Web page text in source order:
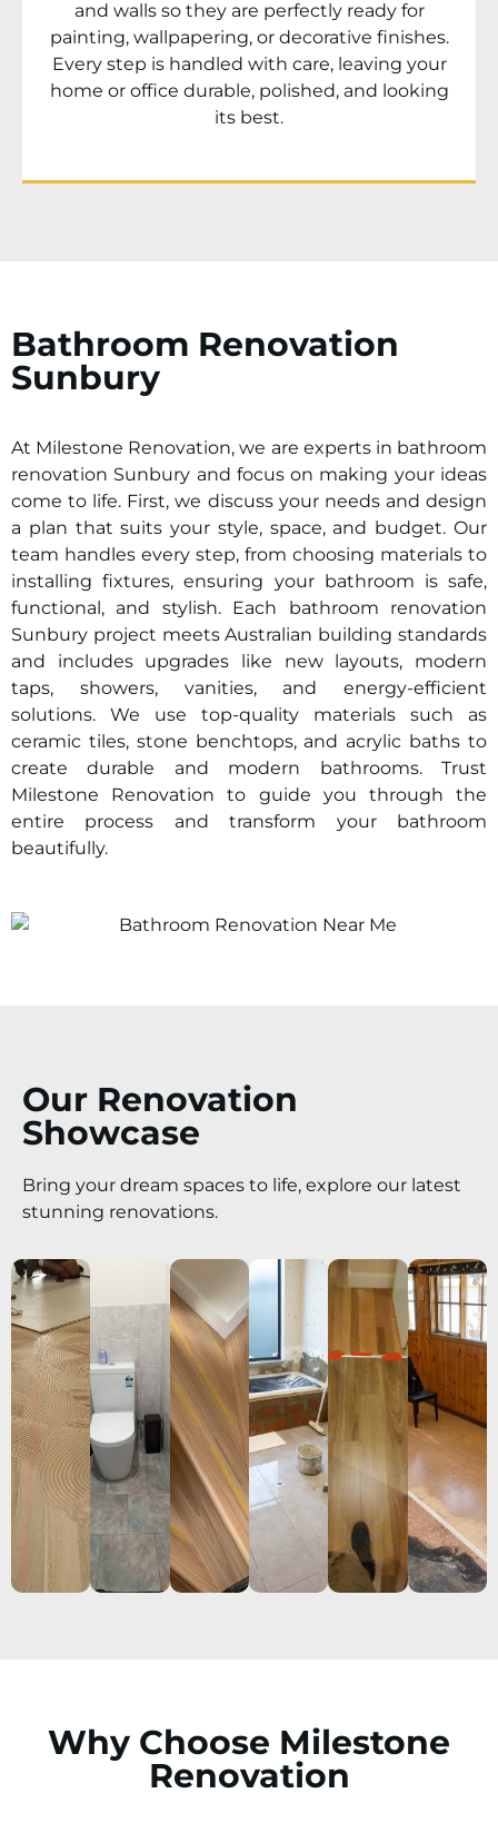
and walls so they are perfectly ready for
painting, wallpapering, or decorative finishes.
Every step is handled with care, leaving your
home or office durable, polished, and looking
its best.
Bathroom Renovation
Sunbury
At Milestone Renovation, we are experts in bathroom
renovation Sunbury and focus on making your ideas
come to life. First, we discuss your needs and design
a plan that suits your style, space, and budget. Our
team handles every step, from choosing materials to
installing fixtures, ensuring your bathroom is safe,
functional, and stylish. Each bathroom renovation
Sunbury project meets Australian building standards
and includes upgrades like new layouts, modern
taps, showers, vanities, and energy-efficient
solutions. We use top-quality materials such as
ceramic tiles, stone benchtops, and acrylic baths to
create durable and modern bathrooms. Trust
Milestone Renovation to guide you through the
entire process and transform your bathroom
beautifully.
Our Renovation
Showcase
Bring your dream spaces to life, explore our latest
stunning renovations.
Why Choose Milestone
Renovation